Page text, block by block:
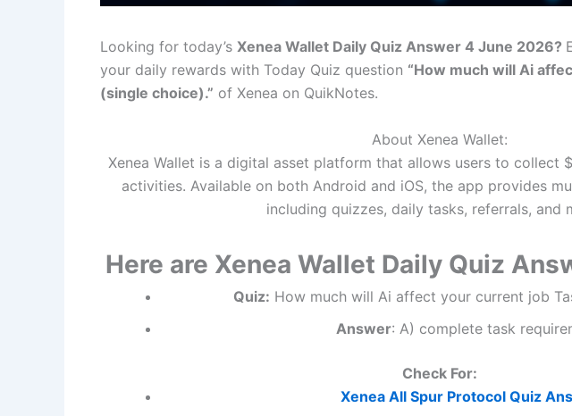
Looking for today’s Xenea Wallet Daily Quiz Answer 4 June 2026?
your daily rewards with Today Quiz question “How much will Ai
(single choice).” of Xenea on QuikNotes.
About Xenea Wallet:
Xenea Wallet is a digital asset platform that allows users to collect
activities. Available on both Android and iOS, the app provides
including quizzes, daily tasks, referrals, and
Here are Xenea Wallet Daily Quiz
Quiz: How much will Ai affect your current job
Answer: A) complete task
Check For:
Xenea All Spur Protocol Quiz